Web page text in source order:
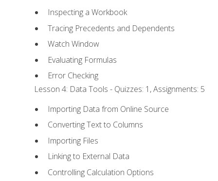
Inspecting a Workbook
Tracing Precedents and Dependents
Watch Window
Evaluating Formulas
Error Checking
Lesson 4: Data Tools - Quizzes: 1, Assignments: 5
Importing Data from Online Source
Converting Text to Columns
Importing Files
Linking to External Data
Controlling Calculation Options